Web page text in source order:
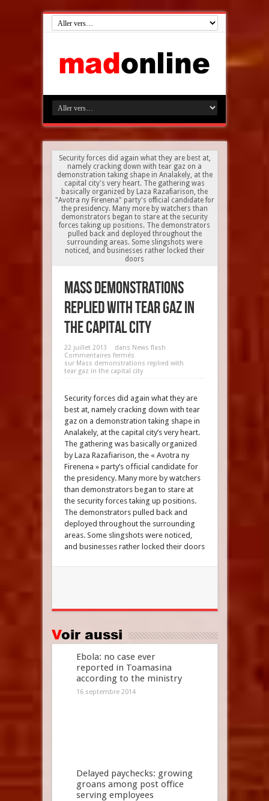
Security forces did again what they are best at,
namely cracking down with tear gaz on a
demonstration taking shape in Analakely, at the
capital city's very heart. The gathering was
basically organized by Laza Razafiarison, the
"Avotra ny Firenena" party's official candidate for
the presidency. Many more by watchers than
demonstrators began to stare at the security
forces taking up positions. The demonstrators
pulled back and deployed throughout the
surrounding areas. Some slingshots were
noticed, and businesses rather locked their
doors
Mass demonstrations
replied with tear gaz in
the capital city
22 juillet 2013 dans News flash
Commentaires fermés
sur Mass demonstrations replied with
tear gaz in the capital city
Security forces did again what they are
best at, namely cracking down with tear
gaz on a demonstration taking shape in
Analakely, at the capital city’s very heart.
The gathering was basically organized
by Laza Razafiarison, the « Avotra ny
Firenena » party’s official candidate for
the presidency. Many more by watchers
than demonstrators began to stare at
the security forces taking up positions.
The demonstrators pulled back and
deployed throughout the surrounding
areas. Some slingshots were noticed,
and businesses rather locked their doors
Voir aussi
Ebola: no case ever
reported in Toamasina
according to the ministry
16 septembre 2014
Delayed paychecks: growing
groans among post office
serving employees